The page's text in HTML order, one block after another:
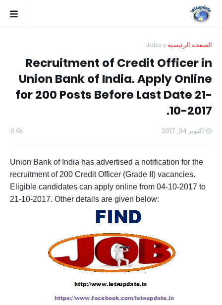
الصفحة الرئيسية Jobs
Recruitment of Credit Officer in
Union Bank of India. Apply Online
for 200 Posts Before Last Date 21-
10-2017.
أكتوبر 04, 2017 0
Union Bank of India has advertised a notification for the
recruitment of 200 Credit Officer (Grade II) vacancies.
Eligible candidates can apply online from 04-10-2017 to
21-10-2017. Other details are given below: